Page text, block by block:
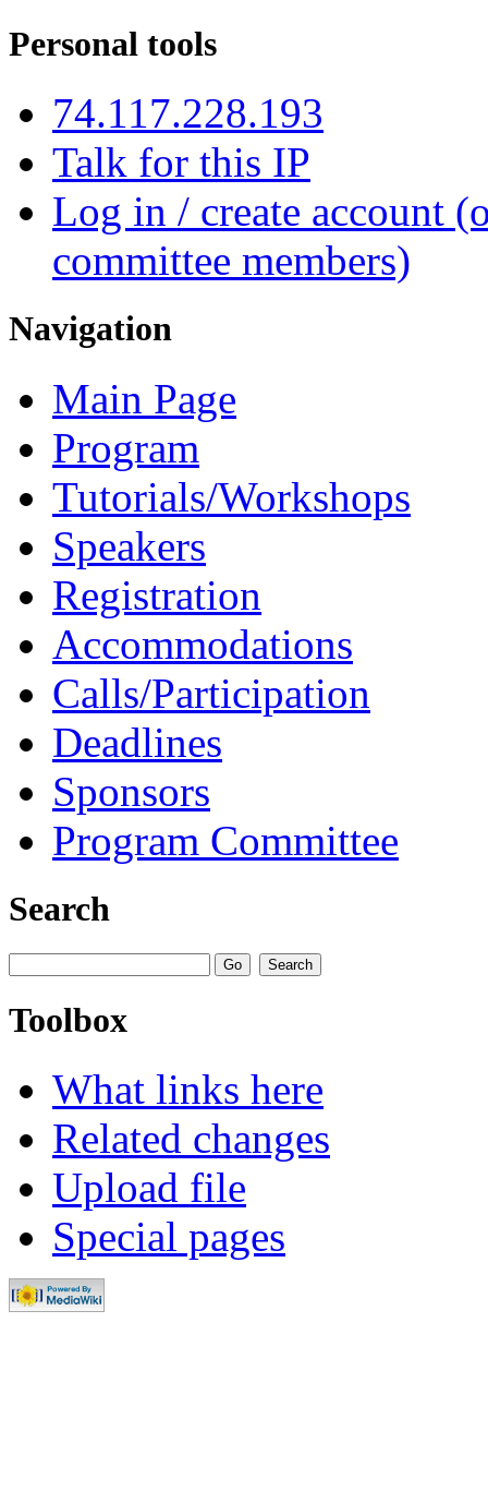
Personal tools
74.117.228.193
Talk for this IP
Log in / create account
committee members)
Navigation
Main Page
Program
Tutorials/Workshops
Speakers
Registration
Accommodations
Calls/Participation
Deadlines
Sponsors
Program Committee
Search
Toolbox
What links here
Related changes
Upload file
Special pages